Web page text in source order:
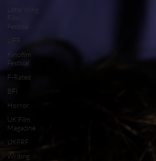
Little Wing
Film
Festival
LIFF
Kinofilm
Festival
F-Rated
BFI
Horror
UK Film
Magazine
UKFRF
Writing